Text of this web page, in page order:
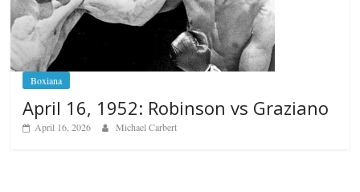
Boxiana
April 16, 1952: Robinson vs Graziano
April 16, 2026 Michael Carbert